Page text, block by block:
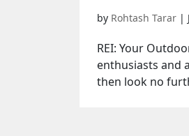
by Rohtash Tarar |
REI: Your
enthusiasts and
then look no